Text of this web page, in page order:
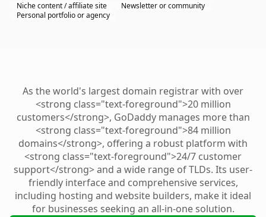
Niche content / affiliate site
Newsletter or community
Personal portfolio or agency
As the world's largest domain registrar with over
<strong class="text-foreground">20 million
customers</strong>, GoDaddy manages more than
<strong class="text-foreground">84 million
domains</strong>, offering a robust platform with
<strong class="text-foreground">24/7 customer
support</strong> and a wide range of TLDs. Its user-
friendly interface and comprehensive services,
including hosting and website builders, make it ideal
for businesses seeking an all-in-one solution.